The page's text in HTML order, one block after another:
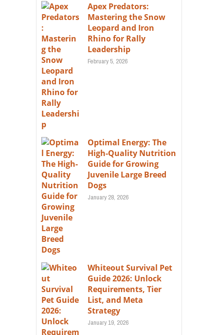
Apex Predators:
Mastering the Snow
Leopard and Iron
Rhino for Rally
Leadership
February 5, 2026
Optimal Energy: The
High-Quality Nutrition
Guide for Growing
Juvenile Large Breed
Dogs
January 28, 2026
Whiteout Survival Pet
Guide 2026: Unlock
Requirements, Tier
List, and Meta
Strategy
January 19, 2026